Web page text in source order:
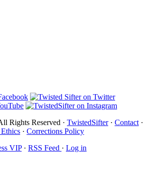
Rights Reserved · TwistedSifter· Contact ·
· Corrections Policy
VIP· RSS Feed · Log in